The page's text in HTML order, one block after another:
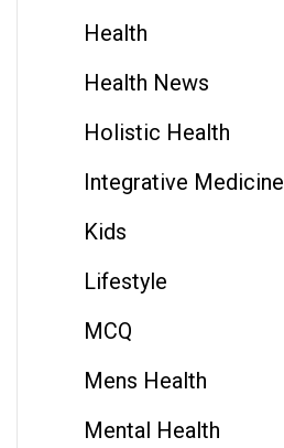
Health
Health News
Holistic Health
Integrative Medicine
Kids
Lifestyle
MCQ
Mens Health
Mental Health